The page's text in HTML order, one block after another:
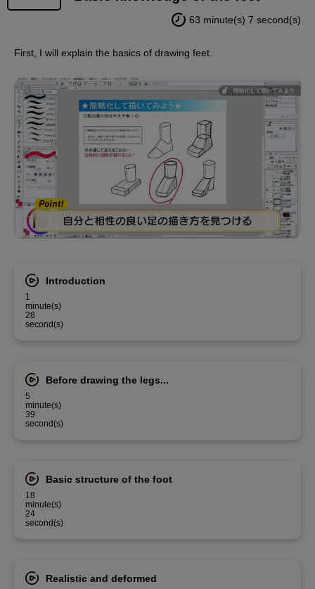
63 minute(s) 7 second(s)
First, I will explain the basics of drawing feet.
Introduction
1
minute(s)
28
second(s)
Before drawing the legs...
5
minute(s)
39
second(s)
Basic structure of the foot
18
minute(s)
24
second(s)
Realistic and deformed